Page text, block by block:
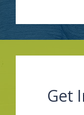
Get